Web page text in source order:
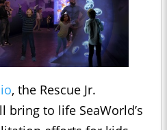
, the Rescue Jr.
bring to life SeaWorld’s